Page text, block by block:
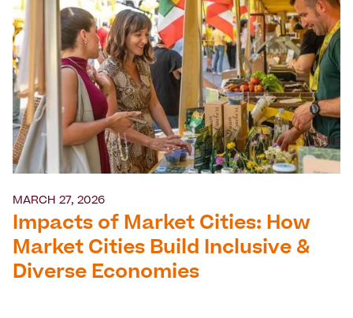
MARCH 27, 2026
Impacts of Market Cities: How
Market Cities Build Inclusive &
Diverse Economies